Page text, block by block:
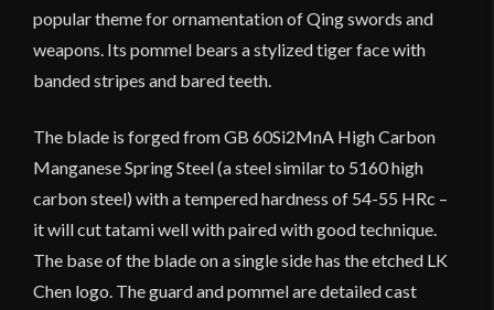
popular theme for ornamentation of Qing swords and
weapons. Its pommel bears a stylized tiger face with
banded stripes and bared teeth.
The blade is forged from GB 60Si2MnA High Carbon
Manganese Spring Steel (a steel similar to 5160 high
carbon steel) with a tempered hardness of 54-55 HRc –
it will cut tatami well with paired with good technique.
The base of the blade on a single side has the etched LK
Chen logo. The guard and pommel are detailed cast